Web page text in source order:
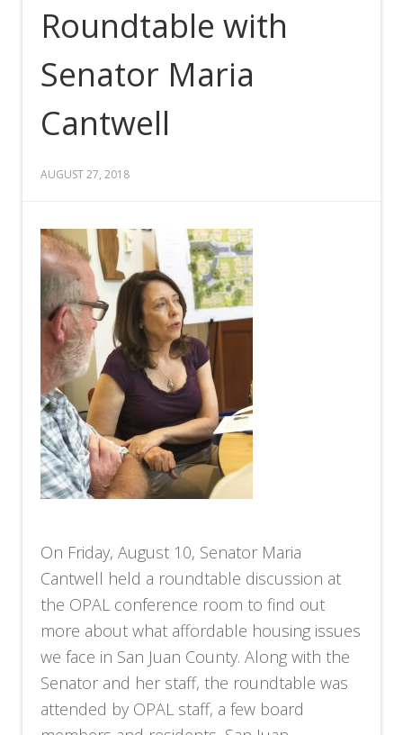
Roundtable with
Senator Maria
Cantwell
AUGUST 27, 2018
On Friday, August 10, Senator Maria
Cantwell held a roundtable discussion at
the OPAL conference room to find out
more about what affordable housing issues
we face in San Juan County. Along with the
Senator and her staff, the roundtable was
attended by OPAL staff, a few board